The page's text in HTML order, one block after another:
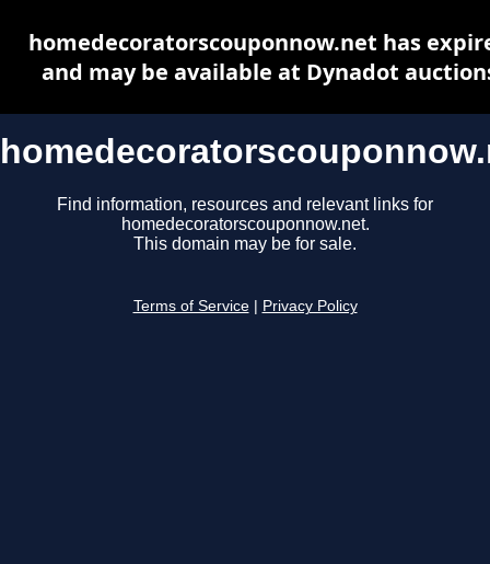
Find information, resources and relevant links for
homedecoratorscouponnow.net.
This domain may be for sale.
Terms of Service Privacy Policy
homedecoratorscouponnow.net has
and may be available at Dynadot